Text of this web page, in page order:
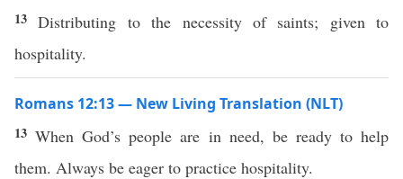
13Distributing to the necessity of saints; given to
hospitality.
Romans 12:13 — New Living Translation (NLT)
13When God’s people are in need, be ready to help
them. Always be eager to practice hospitality.